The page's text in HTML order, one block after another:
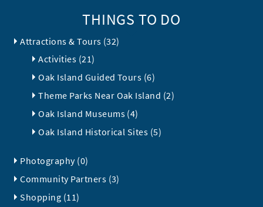
THINGS TO DO
Attractions & Tours (32)
Activities (21)
Oak Island Guided Tours (6)
Theme Parks Near Oak Island (2)
Oak Island Museums (4)
Oak Island Historical Sites (5)
Photography (0)
Community Partners (3)
Shopping (11)